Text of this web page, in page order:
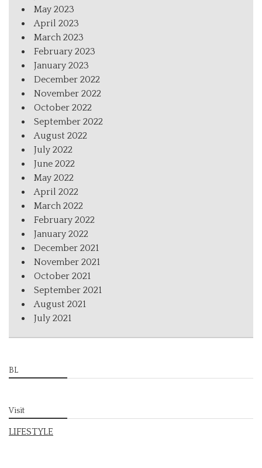
May 2023
April 2023
March 2023
February 2023
January 2023
December 2022
November 2022
October 2022
September 2022
August 2022
July 2022
June 2022
May 2022
April 2022
March 2022
February 2022
January 2022
December 2021
November 2021
October 2021
September 2021
August 2021
July 2021
BL
Visit
LIFESTYLE